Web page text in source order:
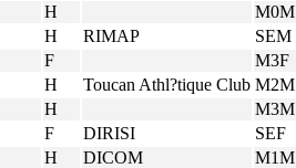
H M0M
H RIMAP SEM
F M3F
H Toucan Athl?tique Club M2M
H M3M
F DIRISI SEF
H DICOM M1M